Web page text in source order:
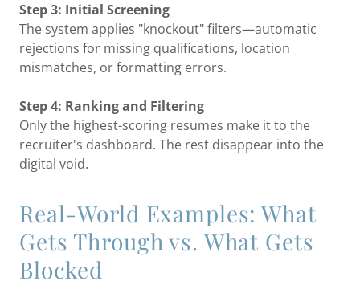
Step 3: Initial Screening
The system applies "knockout" filters—automatic
rejections for missing qualifications, location
mismatches, or formatting errors.
Step 4: Ranking and Filtering
Only the highest-scoring resumes make it to the
recruiter's dashboard. The rest disappear into the
digital void.
Real-World Examples: What
Gets Through vs. What Gets
Blocked